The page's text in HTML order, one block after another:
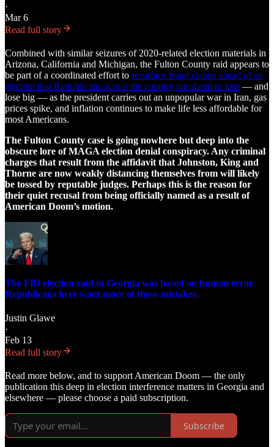
·
Mar 6
Read full story
Combined with similar seizures of 2020-related election materials in
Arizona, California and Michigan, the Fulton County raid appears to
be part of a coordinated effort to resurface fraud claims ahead of an
election that Republicans across the country are slated to lose — and
lose big — as the president carries out an unpopular war in Iran, gas
prices spike, and inflation continues to make life less affordable for
most Americans.
The Fulton County case is going nowhere but deep into the
obscure lore of MAGA election denial conspiracy. Any criminal
charges that result from the affidavit that Johnston, King and
Thorne are now weakly distancing themselves from will likely
be tossed by reputable judges. Perhaps this is the reason for
their quiet recusal from being officially named as a result of
American Doom’s motion.
The FBI election raid in Georgia was based on human error.
Republicans here want more of those mistakes.
Justin Glawe
·
Feb 13
Read full story
Read more below, and to support American Doom — the only
publication this deep in election interference matters in Georgia and
elsewhere — please choose a paid subscription.
Subscribe